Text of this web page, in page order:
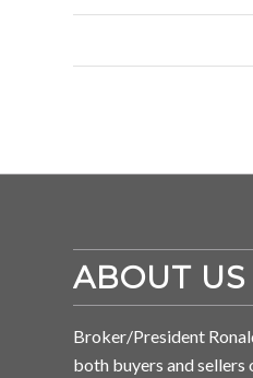
ABOUT US
Broker/President
both buyers and